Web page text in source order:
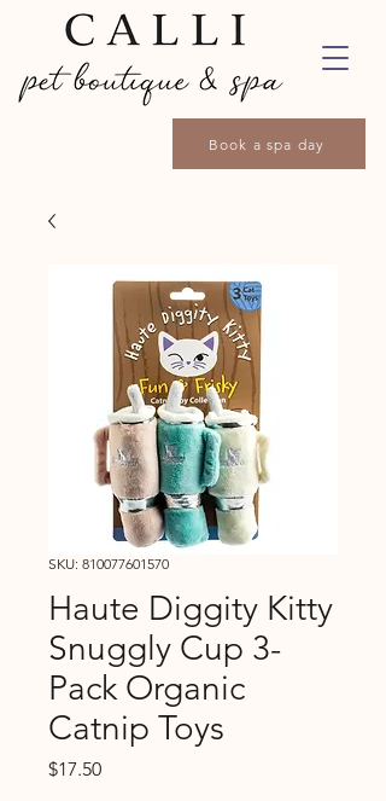
Book a spa day
SKU: 810077601570
Haute Diggity Kitty
Snuggly Cup 3-
Pack Organic
Catnip Toys
$17.50Price